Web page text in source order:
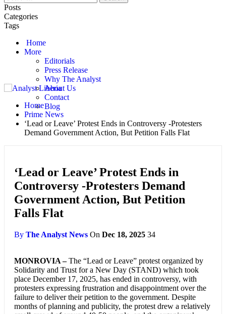
Posts
Categories
Tags
Home
More
Editorials
Press Release
Why The Analyst
About Us
Contact
Blog
Home
Prime News
‘Lead or Leave’ Protest Ends in Controversy -Protesters
Demand Government Action, But Petition Falls Flat
‘Lead or Leave’ Protest Ends in
Controversy -Protesters Demand
Government Action, But Petition
Falls Flat
By The Analyst News On Dec 18, 2025 34
MONROVIA –The “Lead or Leave” protest organized by
Solidarity and Trust for a New Day (STAND) which took
place December 17, 2025, has ended in controversy, with
protesters expressing frustration and disappointment over the
failure to deliver their petition to the government. Despite
months of planning and publicity, the protest drew a relatively